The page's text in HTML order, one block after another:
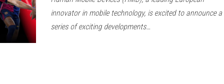
innovator in mobile technology, is excited to announce a
series of exciting developments…